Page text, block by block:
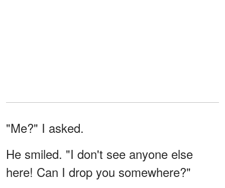
"Me?" I asked.
He smiled. "I don't see anyone else
here! Can I drop you somewhere?"